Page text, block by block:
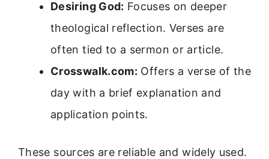
Desiring God: Focuses on deeper
theological reflection. Verses are
often tied to a sermon or article.
Crosswalk.com: Offers a verse of the
day with a brief explanation and
application points.
These sources are reliable and widely used.